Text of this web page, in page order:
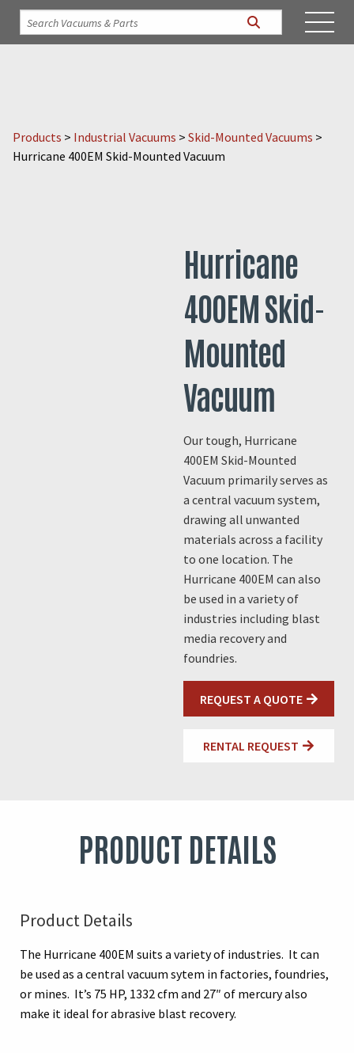
Products > Industrial Vacuums > Skid-Mounted Vacuums >
Hurricane 400EM Skid-Mounted Vacuum
Hurricane
400EM Skid-
Mounted
Vacuum
Our tough, Hurricane
400EM Skid-Mounted
Vacuum primarily serves as
a central vacuum system,
drawing all unwanted
materials across a facility
to one location. The
Hurricane 400EM can also
be used in a variety of
industries including blast
media recovery and
foundries.
REQUEST A QUOTE
RENTAL REQUEST
PRODUCT DETAILS
Product Details
The Hurricane 400EM suits a variety of industries. It can
be used as a central vacuum sytem in factories, foundries,
or mines. It’s 75 HP, 1332 cfm and 27″ of mercury also
make it ideal for abrasive blast recovery.